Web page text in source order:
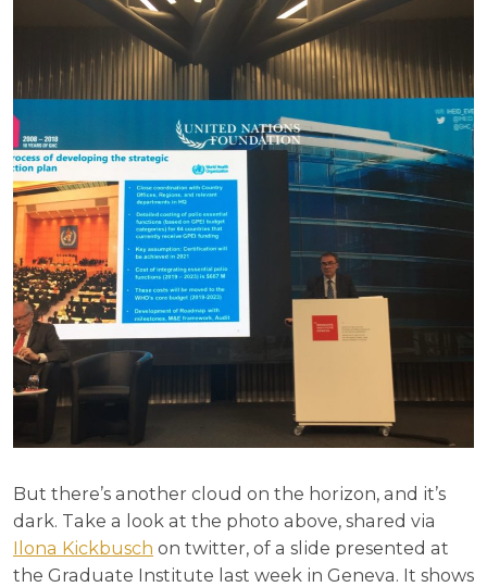
But there’s another cloud on the horizon, and it’s
dark. Take a look at the photo above, shared via
Ilona Kickbusch on twitter, of a slide presented at
the Graduate Institute last week in Geneva. It shows